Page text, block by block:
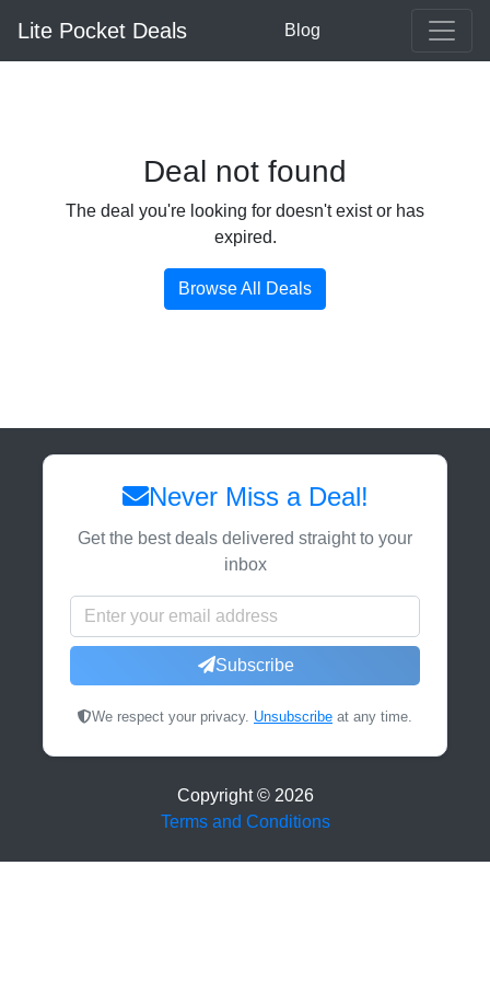
Lite Pocket Deals Blog
Deal not found
The deal you're looking for doesn't exist or has
expired.
Browse All Deals
Never Miss a Deal!
Get the best deals delivered straight to your
inbox
Subscribe
We respect your privacy. Unsubscribe at any time.
Copyright © 2026
Terms and Conditions